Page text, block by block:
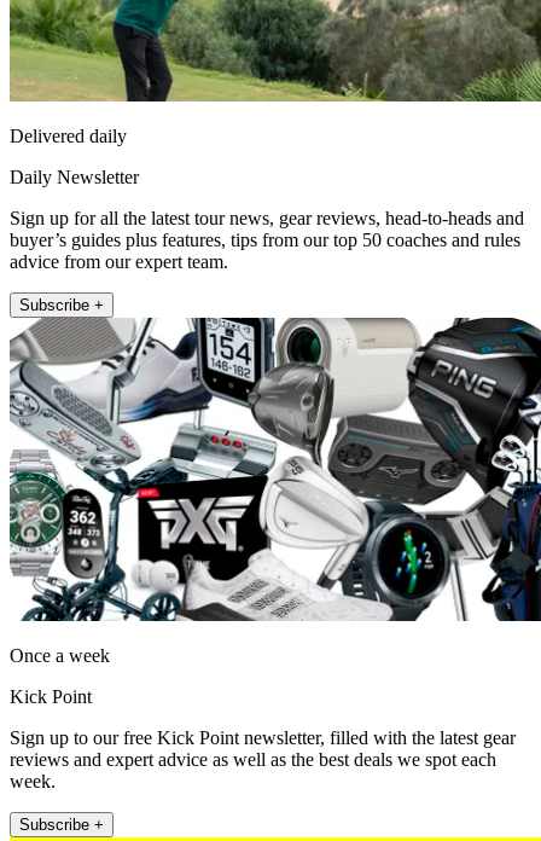
Delivered daily
Daily Newsletter
Sign up for all the latest tour news, gear reviews, head-to-heads and
buyer’s guides plus features, tips from our top 50 coaches and rules
advice from our expert team.
Subscribe +
Once a week
Kick Point
Sign up to our free Kick Point newsletter, filled with the latest gear
reviews and expert advice as well as the best deals we spot each
week.
Subscribe +